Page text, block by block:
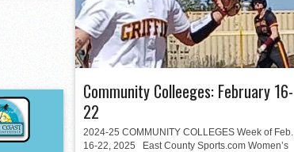
Community Colleeges: February 16-
22
2024-25 COMMUNITY COLLEGES Week of Feb.
16-22, 2025 East County Sports.com Women’s